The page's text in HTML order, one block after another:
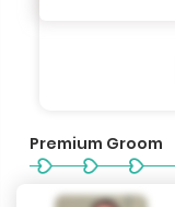
Premium Groom